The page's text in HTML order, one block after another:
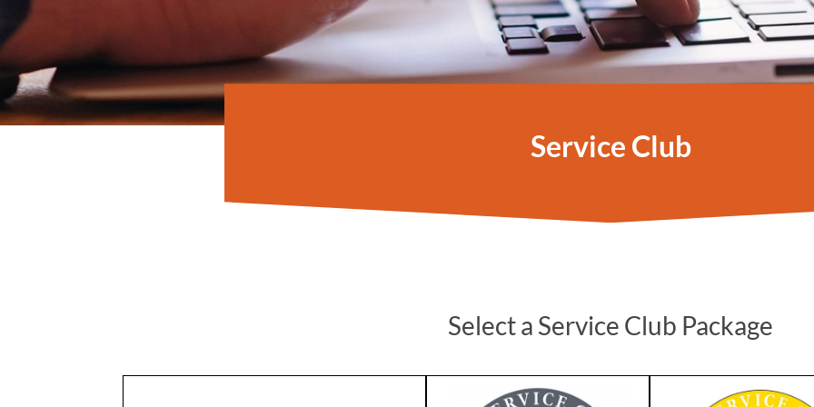
Service Club
Select a Service Club Package